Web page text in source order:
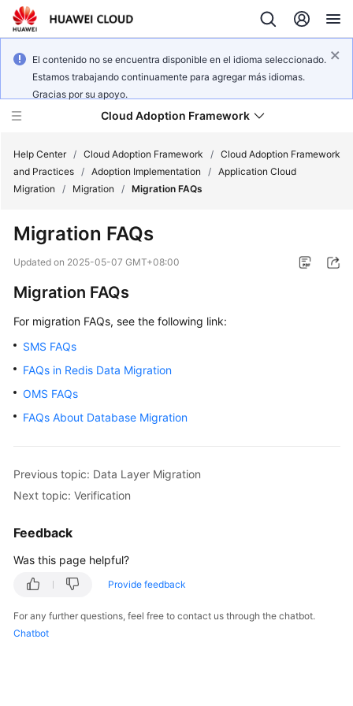
El contenido no se encuentra disponible en el idioma seleccionado.
Estamos trabajando continuamente para agregar más idiomas.
Gracias por su apoyo.
Cloud Adoption Framework
Framework
and
General
Reference
Glossary
Shared
Agreement
White
Papers
Endpoints
Permissions
Help Center / Cloud Adoption Framework / Cloud Adoption Framework
and Practices / Adoption Implementation / Application Cloud
Migration
/ Migration / Migration FAQs
Migration FAQs
Updated on 2025-05-07 GMT+08:00
Migration FAQs
For migration FAQs, see the following link:
SMS FAQs
FAQs in Redis Data Migration
OMS FAQs
FAQs About Database Migration
Previous topic: Data Layer Migration
Next topic: Verification
Feedback
Was this page helpful?
Provide feedback
For any further questions, feel free to contact us through the chatbot.
Chatbot